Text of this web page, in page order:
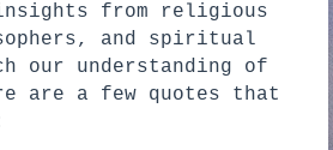
from religious
and spiritual
our understanding of
are a few quotes that